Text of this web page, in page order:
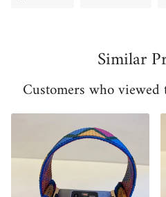
Similar
Customers who